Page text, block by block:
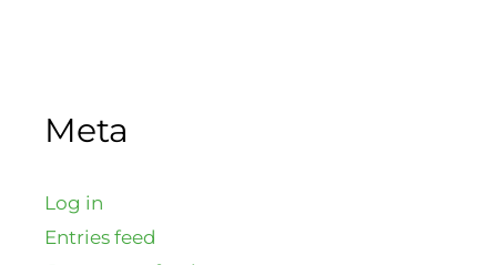
Meta
Log in
Entries feed